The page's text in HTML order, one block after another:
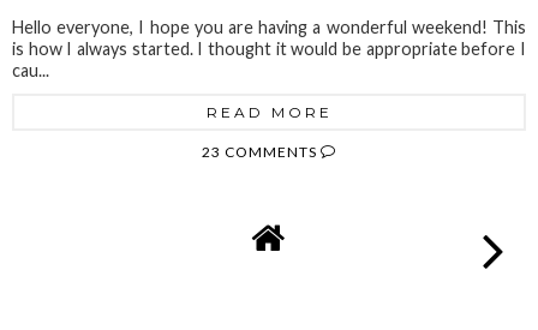
Hello everyone, I hope you are having a wonderful weekend! This
is how I always started. I thought it would be appropriate before I
cau...
READ MORE
23 COMMENTS